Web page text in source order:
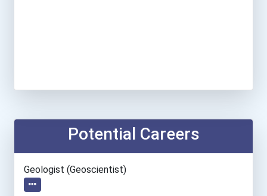
Potential Careers
Geologist (geoscientist)